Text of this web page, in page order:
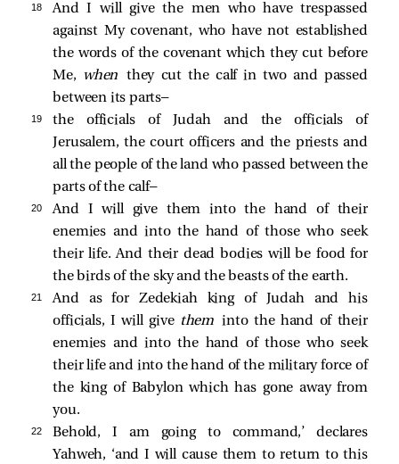
18
And I will give the men who have trespassed
against My covenant, who have not established
the words of the covenant which they cut before
Me,
when they cut the calf in two and passed
between its parts—
19
the officials of Judah and the officials of
Jerusalem, the court officers and the priests and
all the people of the land who passed between the
parts of the calf—
20
And I will give them into the hand of their
enemies and into the hand of those who seek
their life. And their dead bodies will be food for
the birds of the sky and the beasts of the earth.
21
And as for Zedekiah king of Judah and his
officials, I will give theminto the hand of their
enemies and into the hand of those who seek
their life and into the hand of the military force of
the king of Babylon which has gone away from
you.
22
Behold, I am going to command,’ declares
Yahweh, ‘and I will cause them to return to this